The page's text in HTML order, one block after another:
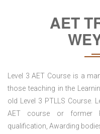
AET
Level 3 AET Course is a
those teaching in the
old Level 3 PTLLS Course.
AET course or former
qualification, Awarding